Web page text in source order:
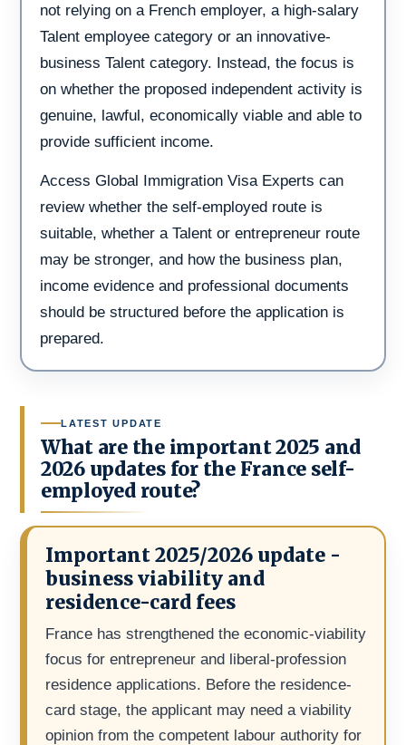
not relying on a French employer, a high-salary
Talent employee category or an innovative-
business Talent category. Instead, the focus is
on whether the proposed independent activity is
genuine, lawful, economically viable and able to
provide sufficient income.
Access Global Immigration Visa Experts can
review whether the self-employed route is
suitable, whether a Talent or entrepreneur route
may be stronger, and how the business plan,
income evidence and professional documents
should be structured before the application is
prepared.
LATEST UPDATE
What are the important 2025 and
2026 updates for the France self-
employed route?
Important 2025/2026 update -
business viability and
residence-card fees
France has strengthened the economic-viability
focus for entrepreneur and liberal-profession
residence applications. Before the residence-
card stage, the applicant may need a viability
opinion from the competent labour authority for